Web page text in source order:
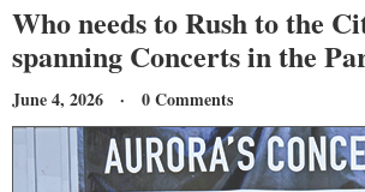
Who needs to Rush to the
spanning Concerts in the
June 4, 2026 · 0 Comments